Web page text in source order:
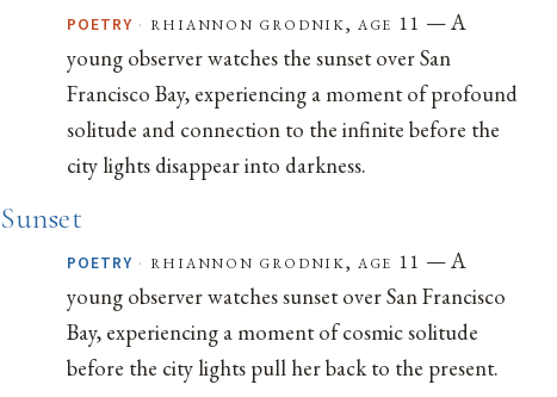
POETRY · rhiannon grodnik, age 11 — A
young observer watches the sunset over San
Francisco Bay, experiencing a moment of profound
solitude and connection to the infinite before the
city lights disappear into darkness.
Sunset
POETRY · rhiannon grodnik, age 11 — A
young observer watches sunset over San Francisco
Bay, experiencing a moment of cosmic solitude
before the city lights pull her back to the present.